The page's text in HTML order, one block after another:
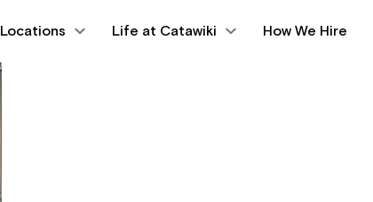
Locations Life at Catawiki How We Hire